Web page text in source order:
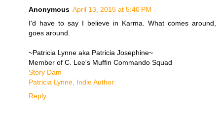
Anonymous April 13, 2015 at 5:40 PM
I'd have to say I believe in Karma. What comes around,
goes around.
~Patricia Lynne aka Patricia Josephine~
Member of C. Lee's Muffin Commando Squad
Story Dam
Patricia Lynne, Indie Author
Reply